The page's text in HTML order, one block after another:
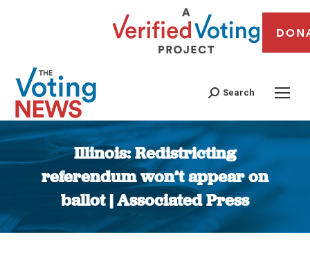
Search
Illinois: Redistricting
referendum won’t appear on
ballot | Associated Press
You are here: